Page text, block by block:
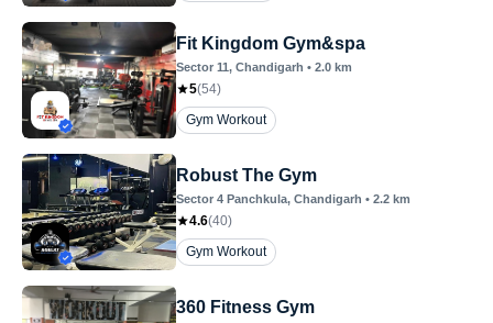
Fit Kingdom Gym&spa
Sector 11, Chandigarh • 2.0 km
5(54)
Gym Workout
Robust The Gym
Sector 4 Panchkula, Chandigarh • 2.2 km
4.6(40)
Gym Workout
360 Fitness Gym